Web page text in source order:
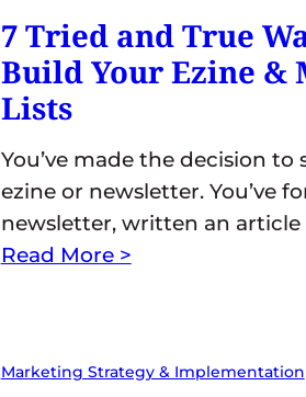
7 Tried and True
Build Your Ezine &
Lists
You’ve made the decision
ezine or newsletter. You’ve
newsletter, written an
Read More >
Marketing Strategy & Implementation